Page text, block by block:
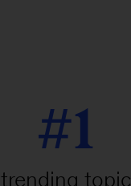
#1
trending topic